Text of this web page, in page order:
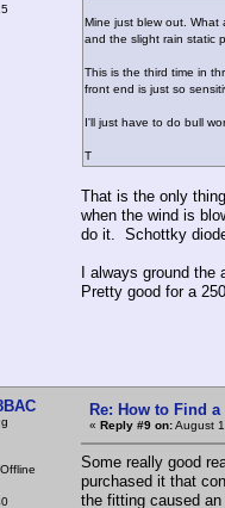
Mine just blew out. What
and the slight rain static
This is the third time in
front end is just so
I'll just have to do bull
T
That is the only
when the wind is
do it. Schottky
I always ground the
Pretty good for a
Offline
Re: How to Find
« Reply #9 on:August
Some really good
purchased it that
the fitting caused